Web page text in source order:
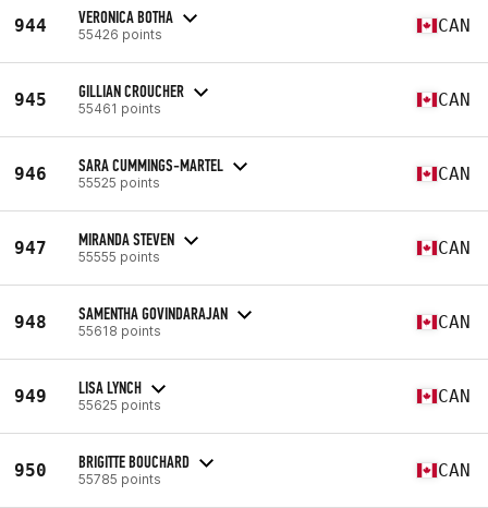
944 VERONICA BOTHA
55426 points CAN
945 GILLIAN CROUCHER
55461 points CAN
946 SARA CUMMINGS-MARTEL
55525 points CAN
947 MIRANDA STEVEN
55555 points CAN
948 SAMENTHA GOVINDARAJAN
55618 points CAN
949 LISA LYNCH
55625 points CAN
950 BRIGITTE BOUCHARD
55785 points CAN